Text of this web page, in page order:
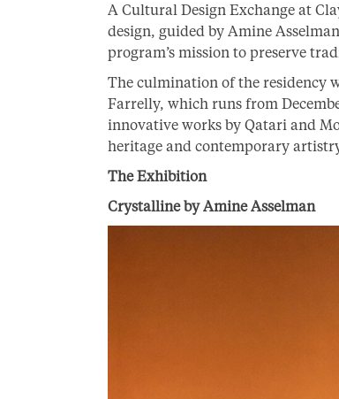
A Cultural Design Exchange at
design, guided by Amine
program’s mission to preserve
The culmination of the residency
Farrelly, which runs from
innovative works by Qatari and
heritage and contemporary
The Exhibition
Crystalline by Amine Asselman